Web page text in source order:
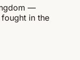
—
in the